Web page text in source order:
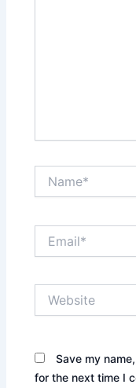
Save my
for the next time I